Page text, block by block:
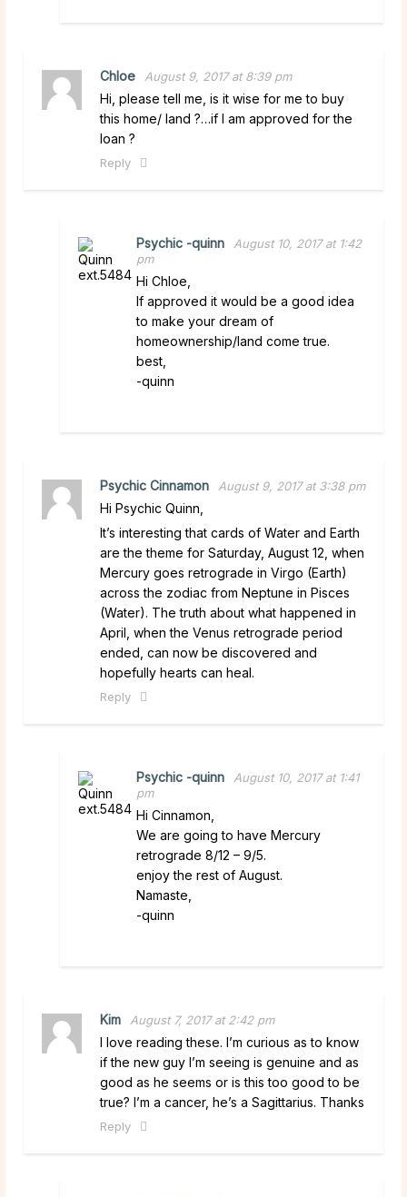
Chloe August 9, 2017 at 8:39 pm
Hi, please tell me, is it wise for me to buy
this home/ land ?…if I am approved for the
loan ?
Reply
Psychic -quinn
August 10, 2017 at 1:42
pm
Hi Chloe,
If approved it would be a good idea
to make your dream of
homeownership/land come true.
best,
-quinn
Psychic Cinnamon August 9, 2017 at 3:38 pm
Hi Psychic Quinn,
It’s interesting that cards of Water and Earth
are the theme for Saturday, August 12, when
Mercury goes retrograde in Virgo (Earth)
across the zodiac from Neptune in Pisces
(Water). The truth about what happened in
April, when the Venus retrograde period
ended, can now be discovered and
hopefully hearts can heal.
Reply
Psychic -quinn
August 10, 2017 at 1:41
pm
Hi Cinnamon,
We are going to have Mercury
retrograde 8/12 – 9/5.
enjoy the rest of August.
Namaste,
-quinn
Kim August 7, 2017 at 2:42 pm
I love reading these. I’m curious as to know
if the new guy I’m seeing is genuine and as
good as he seems or is this too good to be
true? I’m a cancer, he’s a Sagittarius. Thanks
Reply